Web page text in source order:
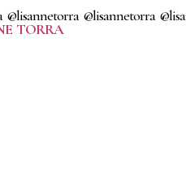
@lisannetorra